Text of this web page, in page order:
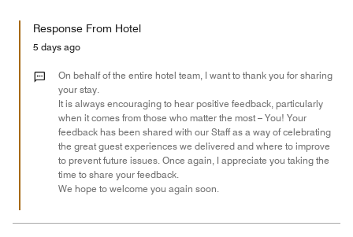
of
the
Money,
out
Response From Hotel
5 days ago
On behalf of the entire hotel team, I want to thank you for sharing
your stay.
It is always encouraging to hear positive feedback, particularly
when it comes from those who matter the most – You! Your
feedback has been shared with our Staff as a way of celebrating
the great guest experiences we delivered and where to improve
to prevent future issues. Once again, I appreciate you taking the
time to share your feedback.
We hope to welcome you again soon.